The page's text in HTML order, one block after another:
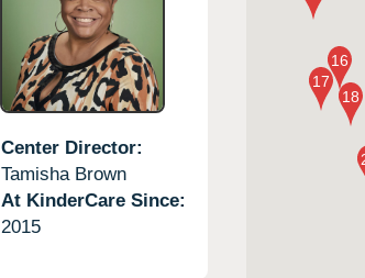
Center Director:
Tamisha Brown
At KinderCare Since:
2015